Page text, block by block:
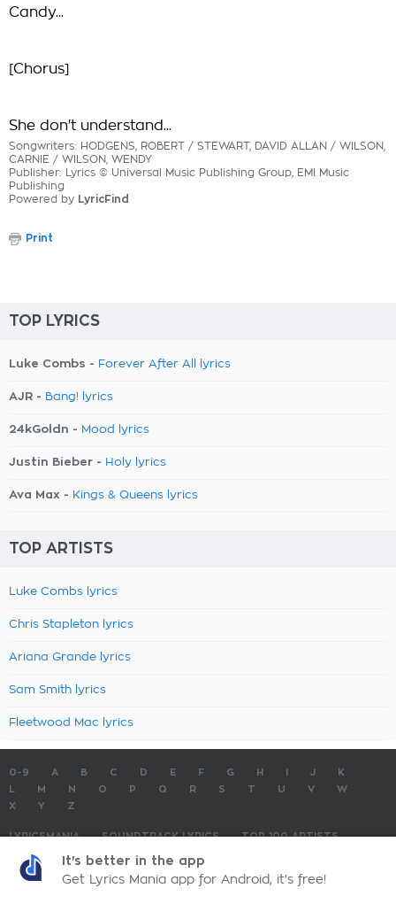
Candy...
[Chorus]
She don't understand...
Songwriters: HODGENS, ROBERT / STEWART, DAVID ALLAN / WILSON,
CARNIE / WILSON, WENDY
Publisher: Lyrics © Universal Music Publishing Group, EMI Music
Publishing
Powered by LyricFind
Print
TOP LYRICS
Luke Combs - Forever After All lyrics
AJR - Bang! lyrics
24kGoldn - Mood lyrics
Justin Bieber - Holy lyrics
Ava Max - Kings & Queens lyrics
TOP ARTISTS
Luke Combs lyrics
Chris Stapleton lyrics
Ariana Grande lyrics
Sam Smith lyrics
Fleetwood Mac lyrics
0-9 A B C D E F G H J
K
M N O P Q R S T U V
W
X
Y Z
LYRICSMANIA SOUNDTRACK LYRICS
TOP 100 ARTISTS
TOP 100 LYRICS
LyricsMania.com - Copyright © 2026 - All Rights ReservedPrivacy Policy
It's better in the app
Get Lyrics Mania app for Android, it's free!